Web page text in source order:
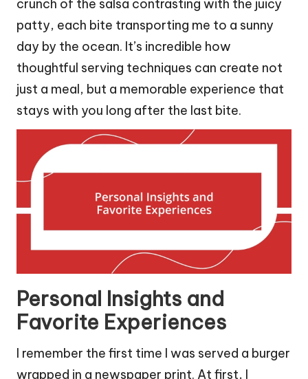
crunch of the salsa contrasting with the juicy
patty, each bite transporting me to a sunny
day by the ocean. It’s incredible how
thoughtful serving techniques can create not
just a meal, but a memorable experience that
stays with you long after the last bite.
Personal Insights and
Favorite Experiences
I remember the first time I was served a burger
wrapped in a newspaper print. At first, I